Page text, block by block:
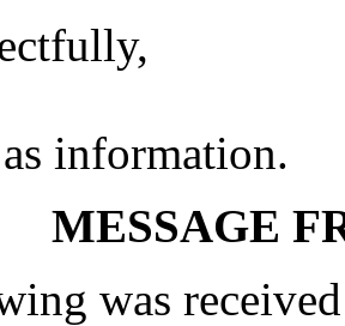
information.
MESSAGE
was